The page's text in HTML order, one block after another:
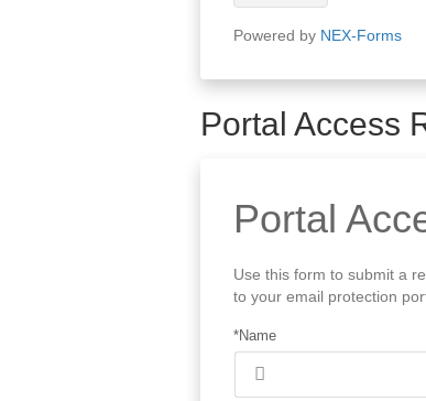
Powered by NEX-Forms
Portal Access
Portal
Use this form to submit a
to your email protection
*Name